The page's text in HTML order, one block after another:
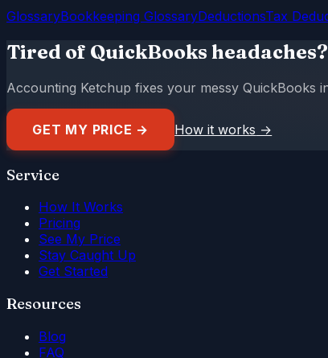
GlossaryBookkeeping GlossaryDeductionsTax
Tired of QuickBooks headaches?
Accounting Ketchup fixes your messy QuickBooks
GET MY PRICE → How it works →
Service
How It Works
Pricing
See My Price
Stay Caught Up
Get Started
Resources
Blog
FAQ